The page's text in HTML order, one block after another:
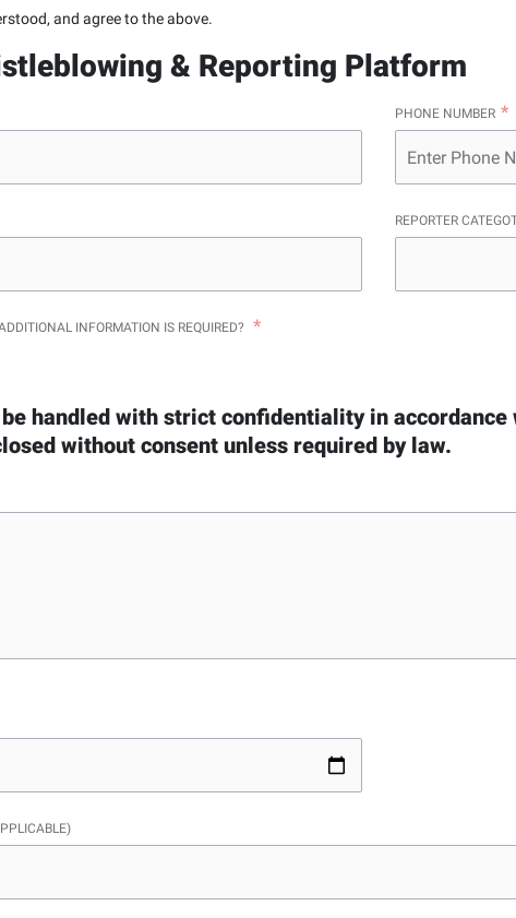
and agree to the above.
& Reporting Platform
PHONE NUMBER
REPORTER
INFORMATION IS REQUIRED?
handled with strict confidentiality in accordance
without consent unless required by law.